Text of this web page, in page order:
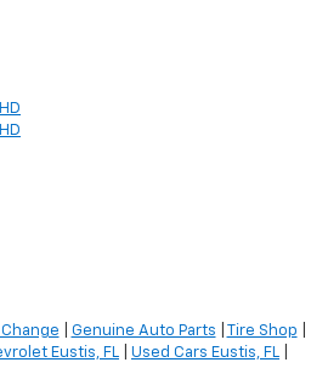
Change Genuine Auto Parts Tire Shop
Eustis, FL Used Cars Eustis, FL